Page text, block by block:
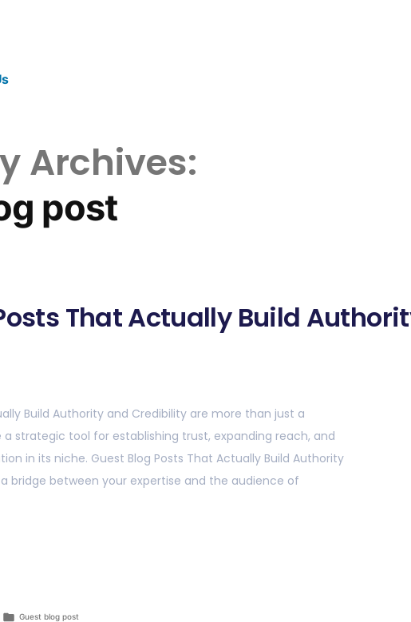
Archives:
post
That Actually Build
Build Authority and Credibility are more than just a
strategic tool for establishing trust, expanding reach, and
in its niche. Guest Blog Posts That Actually Build Authority
bridge between your expertise and the audience of
Guest blog post